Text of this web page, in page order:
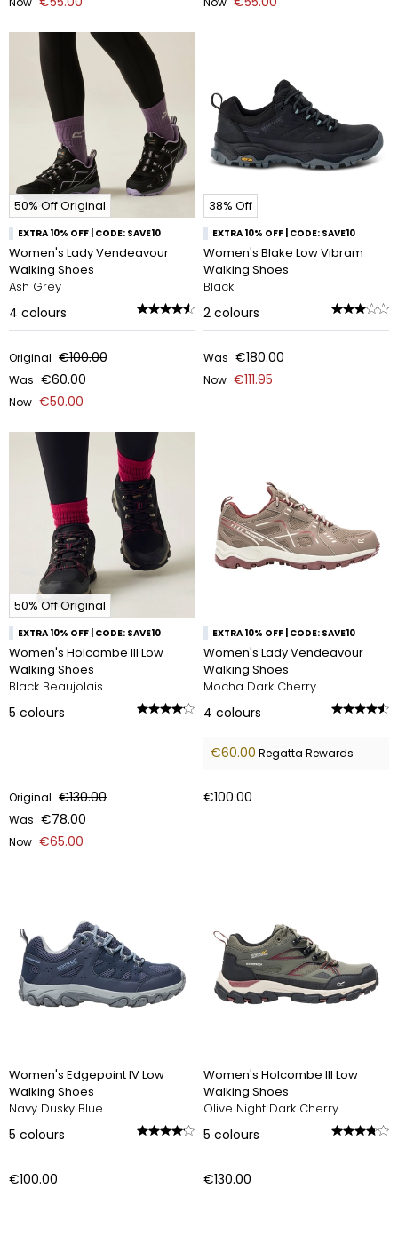
50% Off Original
EXTRA 10% OFF | CODE: SAVE10
Women's Lady Vendeavour
Walking Shoes
Ash Grey
4 colours
Original €100.00
Was €60.00
Now €50.00
38% Off
EXTRA 10% OFF | CODE: SAVE10
Women's Blake Low Vibram
Walking Shoes
Black
2 colours
Was €180.00
Now €111.95
50% Off Original
EXTRA 10% OFF | CODE: SAVE10
Women's Holcombe III Low
Walking Shoes
Black Beaujolais
5 colours
Original €130.00
Was €78.00
Now €65.00
EXTRA 10% OFF | CODE: SAVE10
Women's Lady Vendeavour
Walking Shoes
Mocha Dark Cherry
4 colours
€60.00 Regatta Rewards
€100.00
Women's Edgepoint IV Low
Walking Shoes
Navy Dusky Blue
5 colours
€100.00
Women's Holcombe III Low
Walking Shoes
Olive Night Dark Cherry
5 colours
€130.00